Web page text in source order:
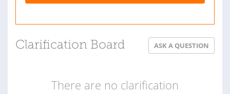
Clarification Board ASK A QUESTION
There are no clarification